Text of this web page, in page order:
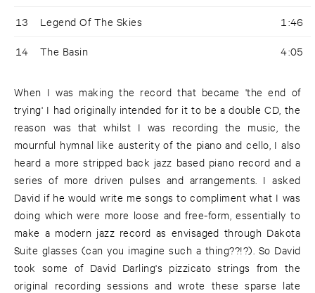
13 Legend Of The Skies 1:46
14 The Basin 4:05
When I was making the record that became 'the end of
trying' I had originally intended for it to be a double CD, the
reason was that whilst I was recording the music, the
mournful hymnal like austerity of the piano and cello, I also
heard a more stripped back jazz based piano record and a
series of more driven pulses and arrangements. I asked
David if he would write me songs to compliment what I was
doing which were more loose and free-form, essentially to
make a modern jazz record as envisaged through Dakota
Suite glasses (can you imagine such a thing??!?). So David
took some of David Darling's pizzicato strings from the
original recording sessions and wrote these sparse late